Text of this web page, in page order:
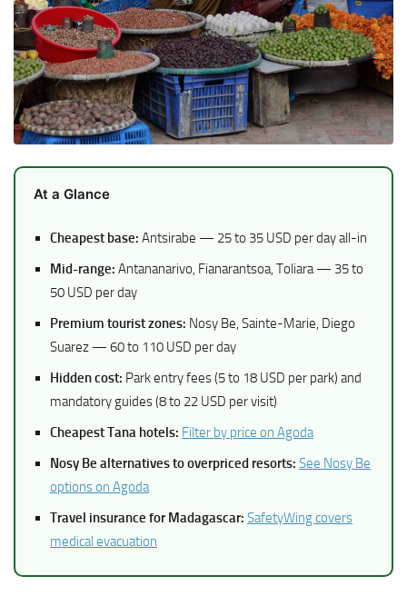
At a Glance
Cheapest base: Antsirabe — 25 to 35 USD per day all-in
Mid-range: Antananarivo, Fianarantsoa, Toliara — 35 to
50 USD per day
Premium tourist zones: Nosy Be, Sainte-Marie, Diego
Suarez — 60 to 110 USD per day
Hidden cost: Park entry fees (5 to 18 USD per park) and
mandatory guides (8 to 22 USD per visit)
Cheapest Tana hotels: Filter by price on Agoda
Nosy Be alternatives to overpriced resorts: See Nosy Be
options on Agoda
Travel insurance for Madagascar: SafetyWing covers
medical evacuation